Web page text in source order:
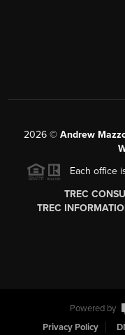
2026© Andrew
Each office
TREC
TREC
Powered by
Privacy Policy